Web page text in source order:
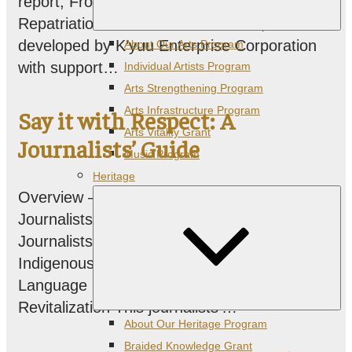
Expand
child
About Our Arts Program
Individual Artists Program
Arts Strengthening Program
Arts Infrastructure Program
Arts Vitality Grant
Music Program
Heritage
Expand
child
About Our Heritage Program
Braided Knowledge Grant
Repatriation and B.C. First Nations, was
developed by K’yuu Enterprise Corporation
with support…
Say it with Respect: A
Journalists’ Guide
Overview – Say it with Respect: A
Journalists’ Guide Say it with Respect: A
Journalists’ Guide to Reporting on
Indigenous & Minoritized Languages,
Language Endangerment, and Language
Revitalization This journalists’…